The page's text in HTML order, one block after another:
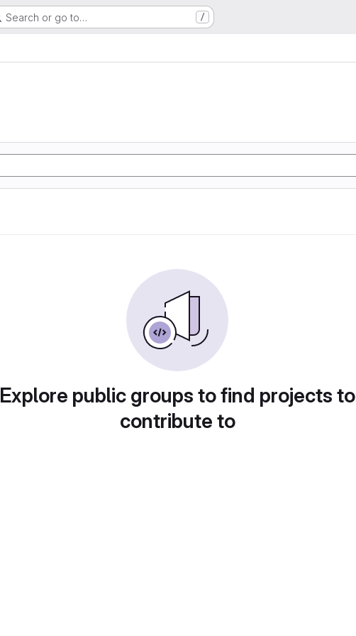
Search or go to… /
Explore public groups to find projects to
contribute to